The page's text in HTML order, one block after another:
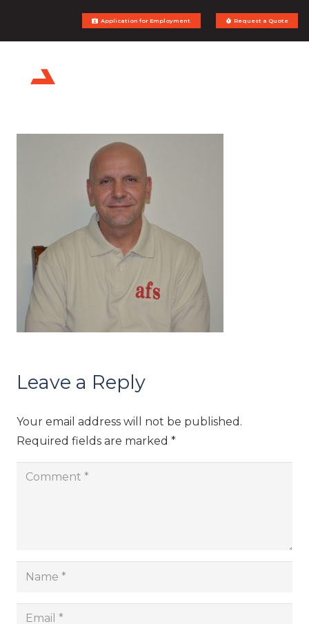
Application for Employment Request a Quote
Leave a Reply
Your email address will not be published.
Required fields are marked *